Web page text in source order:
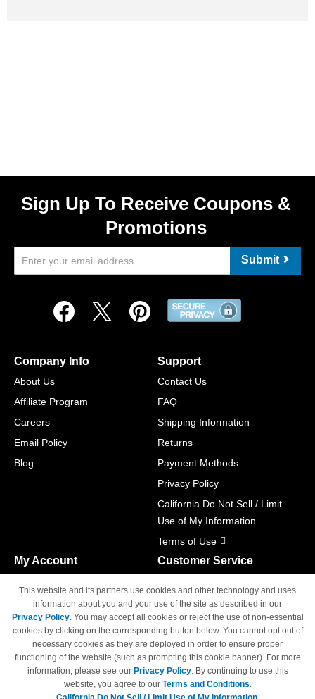
Sign Up To Receive Coupons &
Promotions
Submit
Company Info
About Us
Affiliate Program
Careers
Email Policy
Blog
Support
Contact Us
FAQ
Shipping Information
Returns
Payment Methods
Privacy Policy
California Do Not Sell / Limit
Use of My Information
Terms of Use
My Account
Track Order
Access Your Account
Customer Service
M-F 6am - 5pm PST,
Sat & Sun: Closed
This website and its partners use cookies and other technology and uses
information about you and your use of the site as described in our
Privacy Policy. You may accept all cookies or reject the use of non-essential
cookies by clicking on the corresponding button below. You cannot opt out of
necessary cookies as they are deployed in order to ensure proper
functioning of the website (such as prompting this cookie banner). For more
information, please see our Privacy Policy. By continuing to use this
website, you agree to our Terms and Conditions.